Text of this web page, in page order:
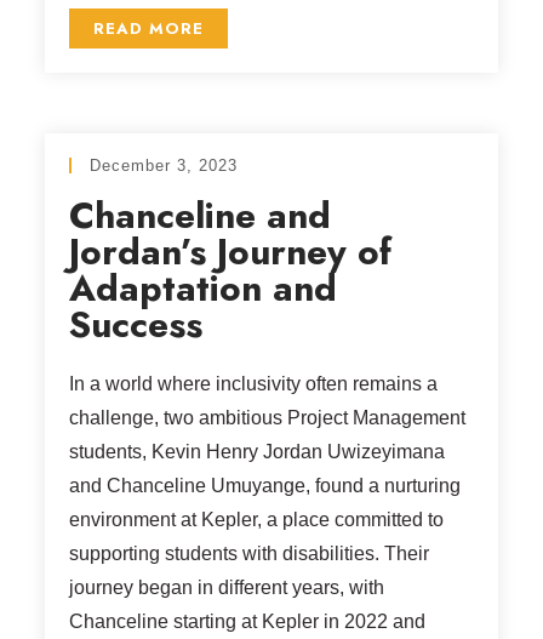
READ MORE
December 3, 2023
Chanceline and
Jordan’s Journey of
Adaptation and
Success
In a world where inclusivity often remains a
challenge, two ambitious Project Management
students, Kevin Henry Jordan Uwizeyimana
and Chanceline Umuyange, found a nurturing
environment at Kepler, a place committed to
supporting students with disabilities. Their
journey began in different years, with
Chanceline starting at Kepler in 2022 and